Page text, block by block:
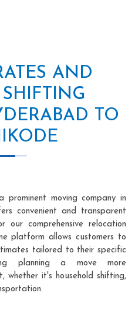
AND
TO
prominent moving company in
convenient and transparent
our comprehensive relocation
platform allows customers to
tailored to their specific
planning a move more
whether it's household shifting,